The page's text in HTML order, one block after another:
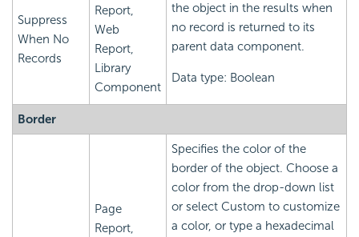
Suppress
When No
Records
Report,
Web
Report,
Library
Component
the object in the results when
no record is returned to its
parent data component.
Data type: Boolean
Border
Page
Report,
Specifies the color of the
border of the object. Choose a
color from the drop-down list
or select Custom to customize
a color, or type a hexadecimal